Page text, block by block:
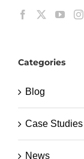
Categories
Blog
Case Studies
News